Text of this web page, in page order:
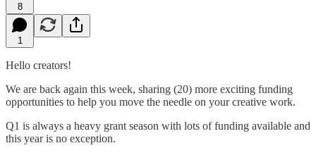
8
1
Hello creators!
We are back again this week, sharing (20) more exciting funding
opportunities to help you move the needle on your creative work.
Q1 is always a heavy grant season with lots of funding available and
this year is no exception.